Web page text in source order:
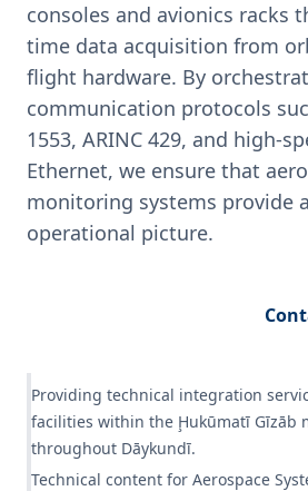
consoles and avionics racks
time data acquisition from
flight hardware. By
communication protocols
1553, ARINC 429, and high-
Ethernet, we ensure that
monitoring systems provide
operational picture.
Providing technical integration
facilities within the Ḩukūmatī Gīzāb
throughout Dāykundī.
Technical content for Aerospace